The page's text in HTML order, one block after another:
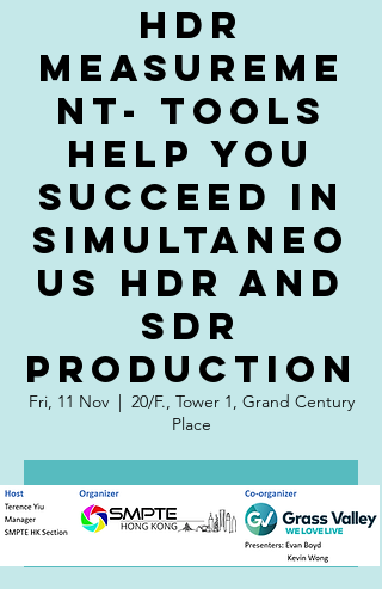
HDR
measureme
nt- tools
help you
succeed in
simultaneo
us HDR and
SDR
production
Fri, 11 Nov
  |
20/F., Tower 1, Grand Century
Place
Registration is closed
See other events